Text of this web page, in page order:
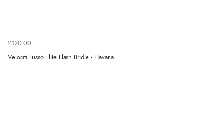
£120.00
Velociti Lusso Elite Flash Bridle - Havana